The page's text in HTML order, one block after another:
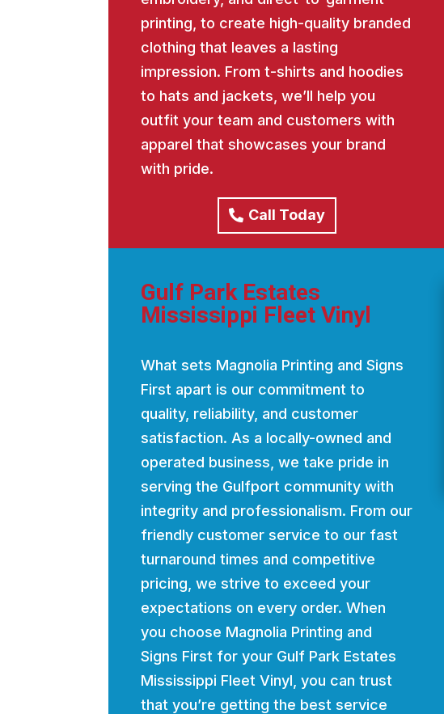
printing, to create high-quality branded
clothing that leaves a lasting
impression. From t-shirts and hoodies
to hats and jackets, we’ll help you
outfit your team and customers with
apparel that showcases your brand
with pride.
Call Today
Gulf Park Estates
Mississippi Fleet Vinyl
What sets Magnolia Printing and Signs
First apart is our commitment to
quality, reliability, and customer
satisfaction. As a locally-owned and
operated business, we take pride in
serving the Gulfport community with
integrity and professionalism. From our
friendly customer service to our fast
turnaround times and competitive
pricing, we strive to exceed your
expectations on every order. When
you choose Magnolia Printing and
Signs First for your Gulf Park Estates
Mississippi Fleet Vinyl, you can trust
that you’re getting the best service